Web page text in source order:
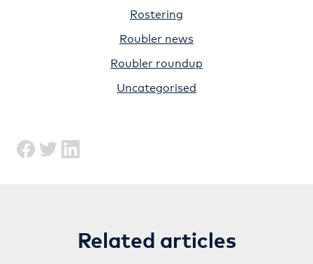
Rostering
Roubler news
Roubler roundup
Uncategorised
Related articles